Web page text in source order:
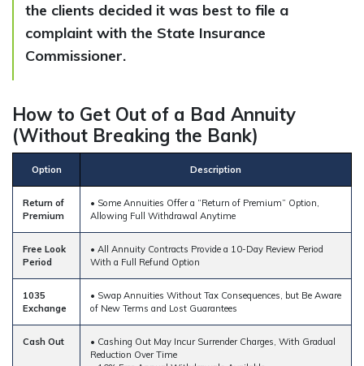
the clients decided it was best to file a
complaint with the State Insurance
Commissioner.
How to Get Out of a Bad Annuity
(Without Breaking the Bank)
Option Description
Return of
Premium
• Some Annuities Offer a “Return of Premium” Option,
Allowing Full Withdrawal Anytime
Free Look
Period
• All Annuity Contracts Provide a 10-Day Review Period
With a Full Refund Option
1035
Exchange
• Swap Annuities Without Tax Consequences, but Be Aware
of New Terms and Lost Guarantees
Cash Out
• Cashing Out May Incur Surrender Charges, With Gradual
Reduction Over Time